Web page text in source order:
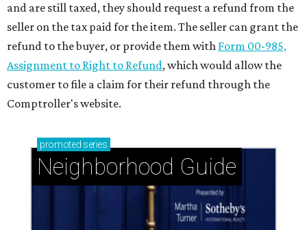
and are still taxed, they should request a refund from the
seller on the tax paid for the item. The seller can grant the
refund to the buyer, or provide them with Form 00-985,
Assignment to Right to Refund, which would allow the
customer to file a claim for their refund through the
Comptroller's website.
promoted series
Neighborhood Guide